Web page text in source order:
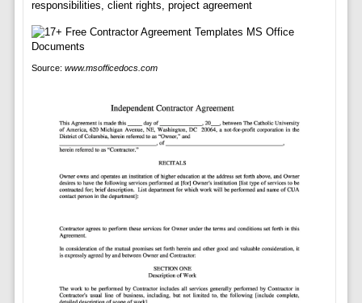
responsibilities, client rights, project agreement
Source: www.msofficedocs.com